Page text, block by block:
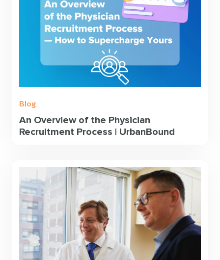
Blog
An Overview of the Physician
Recruitment Process | UrbanBound